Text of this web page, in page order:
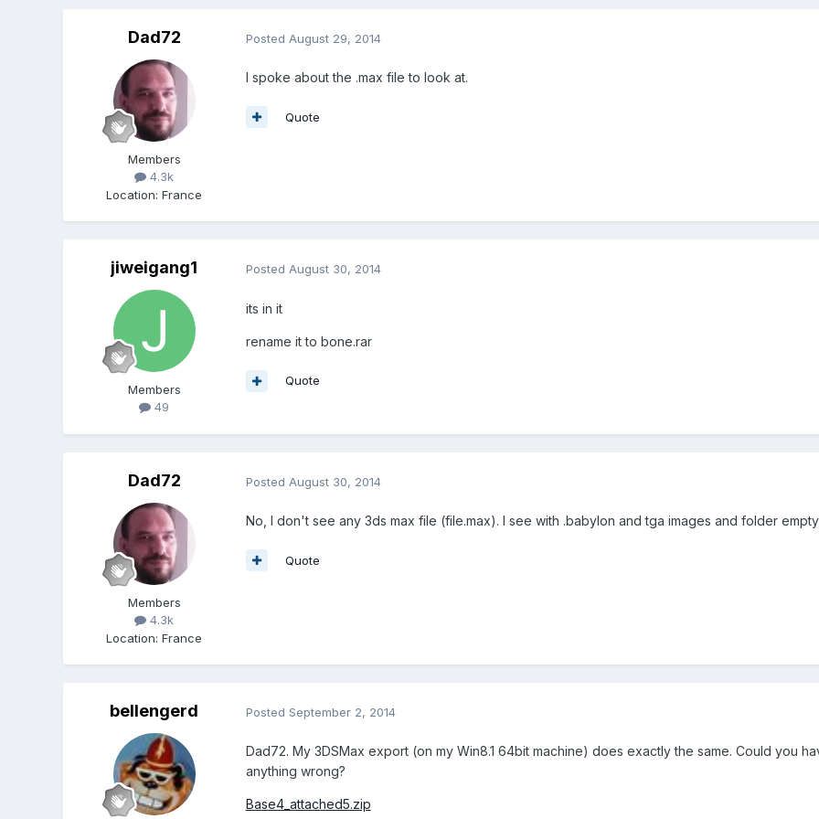
Dad72
Members
4.3k
Location:France
Posted August 29, 2014
I spoke about the .max file to look at.
Quote
jiweigang1
Members
49
Posted August 30, 2014
its in it
rename it to bone.rar
Quote
Dad72
Members
4.3k
Location:France
Posted August 30, 2014
No, I don't see any 3ds max file (file.max). I see with .babylon and tga images and folder empty.
Quote
bellengerd Posted September 2, 2014
Dad72. My 3DSMax export (on my Win8.1 64bit machine) does exactly the same. Could you
anything wrong?
Base4_attached5.zip